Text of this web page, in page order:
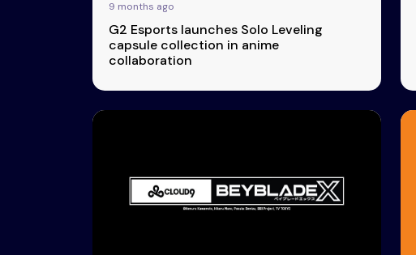
9 months ago
G2 Esports launches Solo Leveling
capsule collection in anime
collaboration